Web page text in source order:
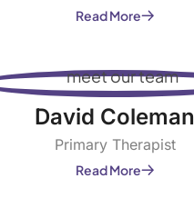
Read More
David Coleman
Primary Therapist
Read More